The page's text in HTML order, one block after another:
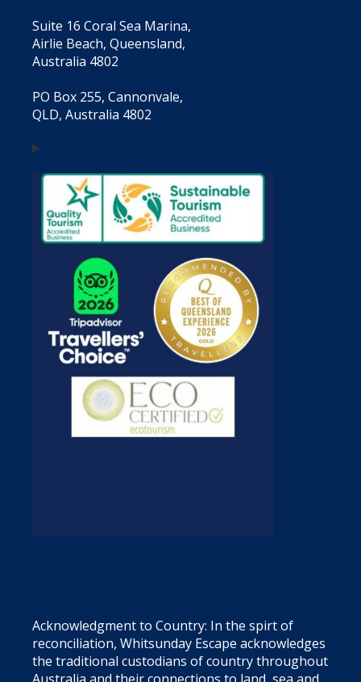
Suite 16 Coral Sea Marina,
Airlie Beach, Queensland,
Australia 4802
PO Box 255, Cannonvale,
QLD, Australia 4802
Acknowledgment to Country: In the spirt of
reconciliation, Whitsunday Escape acknowledges
the traditional custodians of country throughout